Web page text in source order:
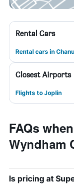
Rental Cars
Rental cars in
Closest Airports
Flights to Joplin
FAQs
Wyndham
Is pricing at